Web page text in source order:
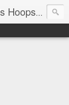
Houston Roundball Review Men's Hoops Blog